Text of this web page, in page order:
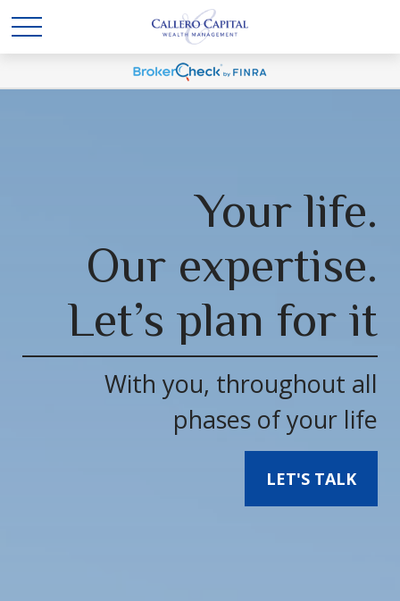
Your life.
Our expertise.
Let’s plan for it
With you, throughout all
phases of your life
LET'S TALK